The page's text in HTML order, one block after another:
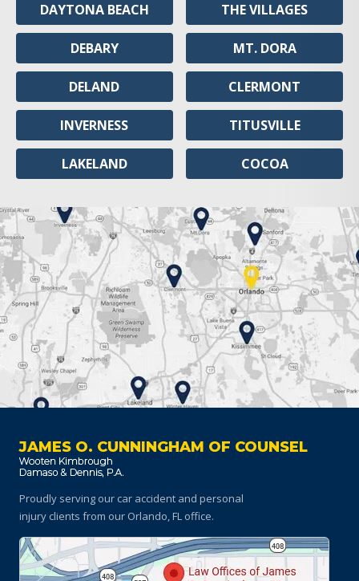
DAYTONA BEACH
DEBARY
DELAND
INVERNESS
LAKELAND
THE VILLAGES
MT. DORA
CLERMONT
TITUSVILLE
COCOA
JAMES O. CUNNINGHAM OF COUNSEL
Proudly serving our car accident and personal
injury clients from our Orlando, FL office.